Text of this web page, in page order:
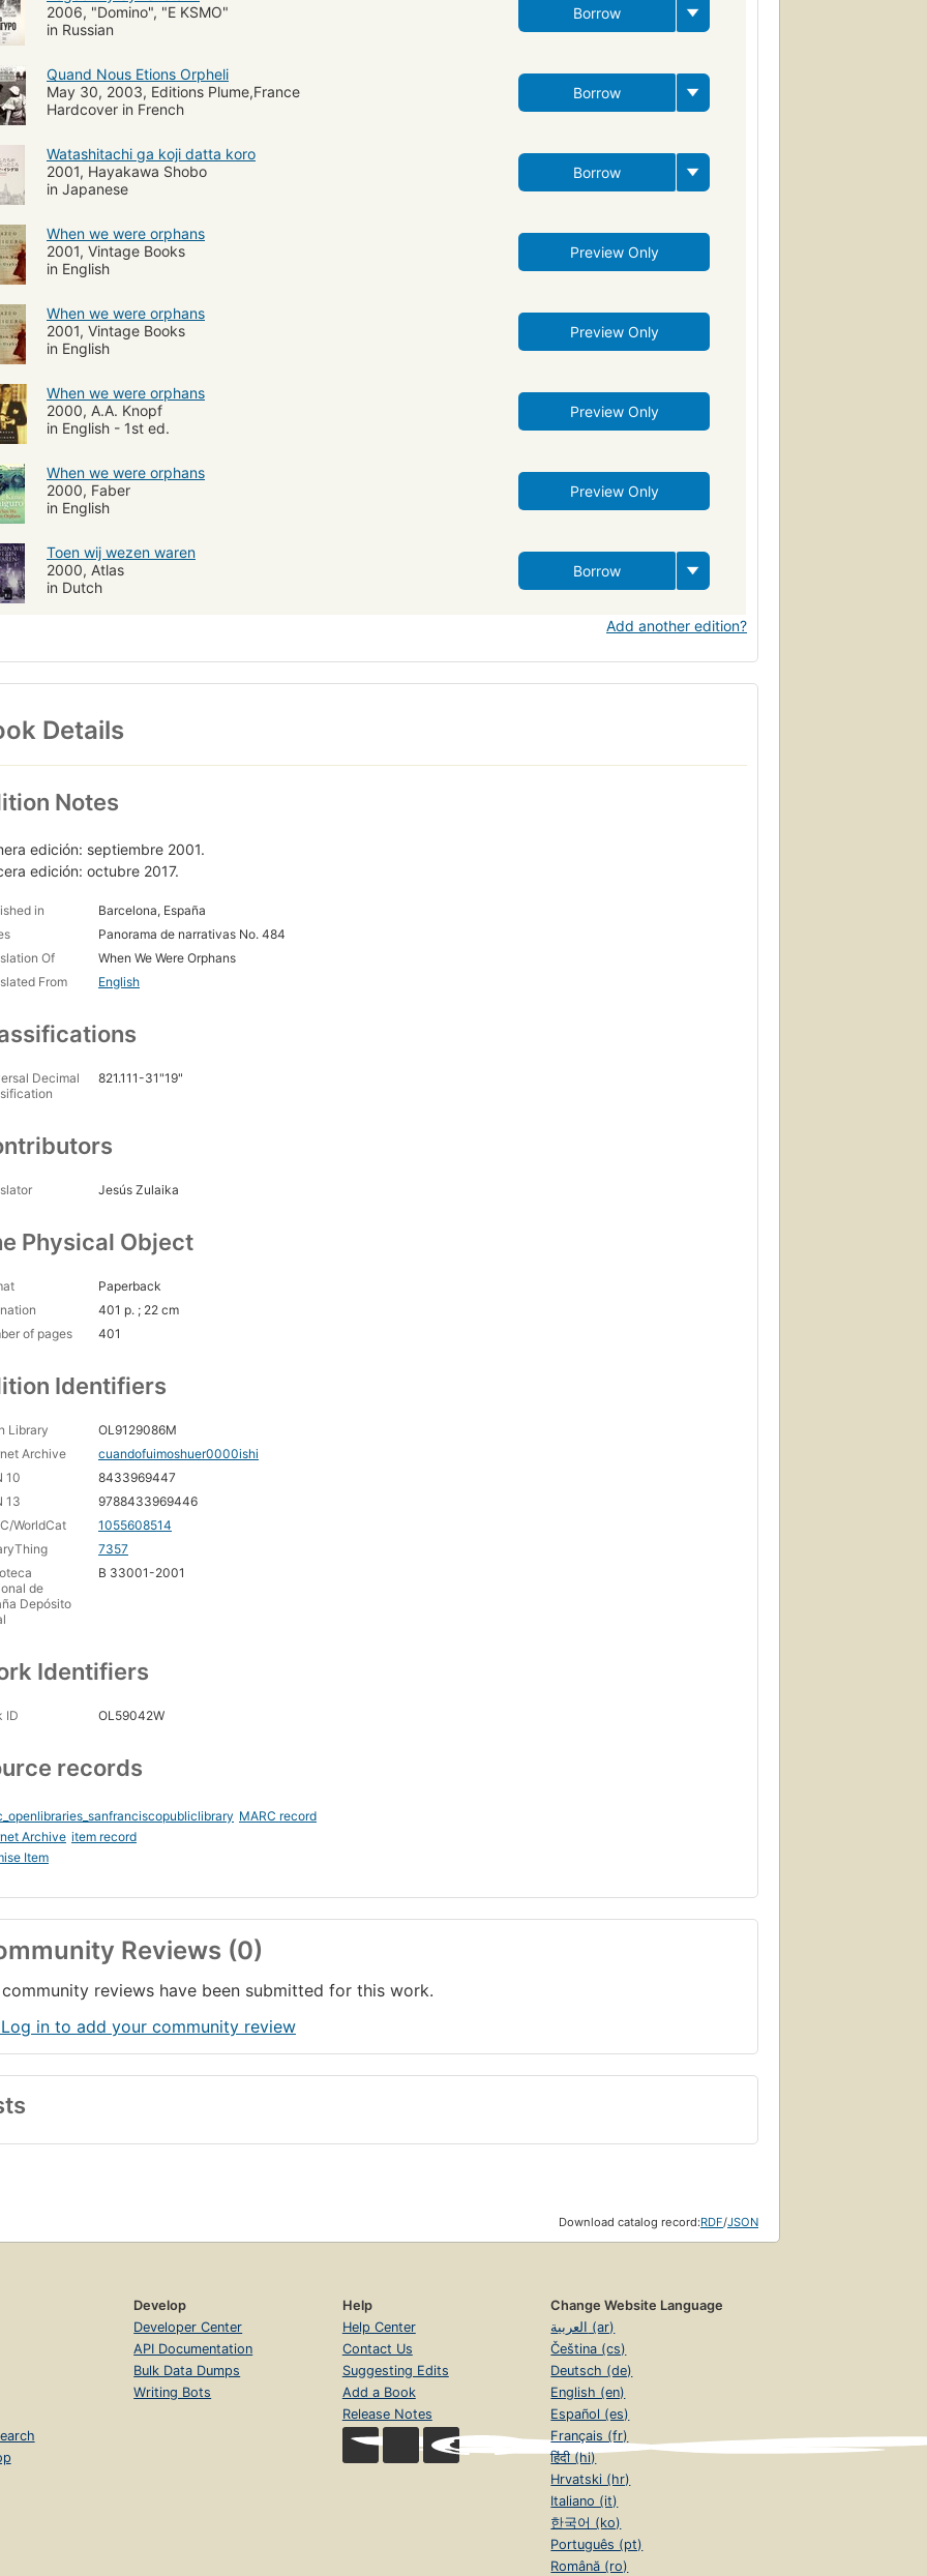
2006, "Domino", "E KSMO"
in Russian
Borrow
Quand Nous Etions Orpheli
May 30, 2003, Editions Plume,France
Hardcover in French
Borrow
Watashitachi ga koji datta koro
2001, Hayakawa Shobo
in Japanese
Borrow
When we were orphans
2001, Vintage Books
in English
Preview Only
When we were orphans
2001, Vintage Books
in English
Preview Only
When we were orphans
2000, A.A. Knopf
in English - 1st ed.
Preview Only
When we were orphans
2000, Faber
in English
Preview Only
Toen wij wezen waren
2000, Atlas
in Dutch
Borrow
Add another edition?
Details
Notes
edición: septiembre 2001.
edición: octubre 2017.
in
Barcelona, España
Panorama de narrativas No. 484
Of
When We Were Orphans
From
English
Decimal
821.111-31"19"
Jesús Zulaika
Physical Object
Paperback
401 p. ; 22 cm
of pages
401
Identifiers
Library
OL9129086M
Archive
cuandofuimoshuer0000ishi
10
8433969447
13
9788433969446
WorldCat
1055608514
7357
de
Depósito
B 33001-2001
Identifiers
ID OL59042W
records
MARC record
Archive item record
Item
Reviews (0)
reviews have been submitted for this work.
in to add your community review
Download catalog record:RDF/JSON
Develop
Developer Center
API Documentation
Bulk Data Dumps
Writing Bots
Help
Help Center
Contact Us
Suggesting Edits
Add a Book
Release Notes
Change Website Language
العربية (ar)
Čeština (cs)
Deutsch (de)
English (en)
Español (es)
Français (fr)
हिंदी (hi)
Hrvatski (hr)
Italiano (it)
한국어 (ko)
Português (pt)
Română (ro)